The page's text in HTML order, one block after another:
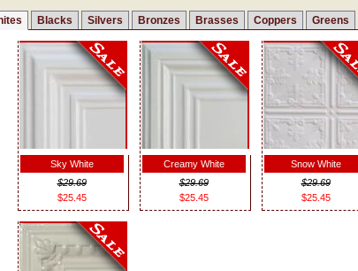
Blacks Silvers Bronzes Brasses Coppers Greens
Sky White
$29.69
$25.45
Creamy White
$29.69
$25.45
Snow White
$29.69
$25.45